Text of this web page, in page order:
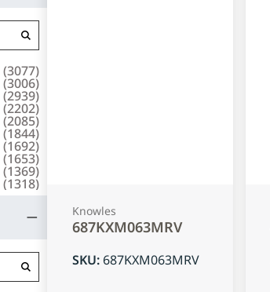
(3077)
(3006)
(2939)
(2202)
(2085)
(1844)
(1692)
(1653)
(1369)
(1318)
Knowles
687KXM063MRV
SKU: 687KXM063MRV